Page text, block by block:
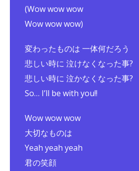
(Wow wow wow
Wow wow wow)
変わったものは 一体何だろう
悲しい時に 泣けなくなった事?
悲しい時に 泣かなくなった事?
So… I’ll be with you!!
Wow wow wow
大切なものは
Yeah yeah yeah
君の笑顔